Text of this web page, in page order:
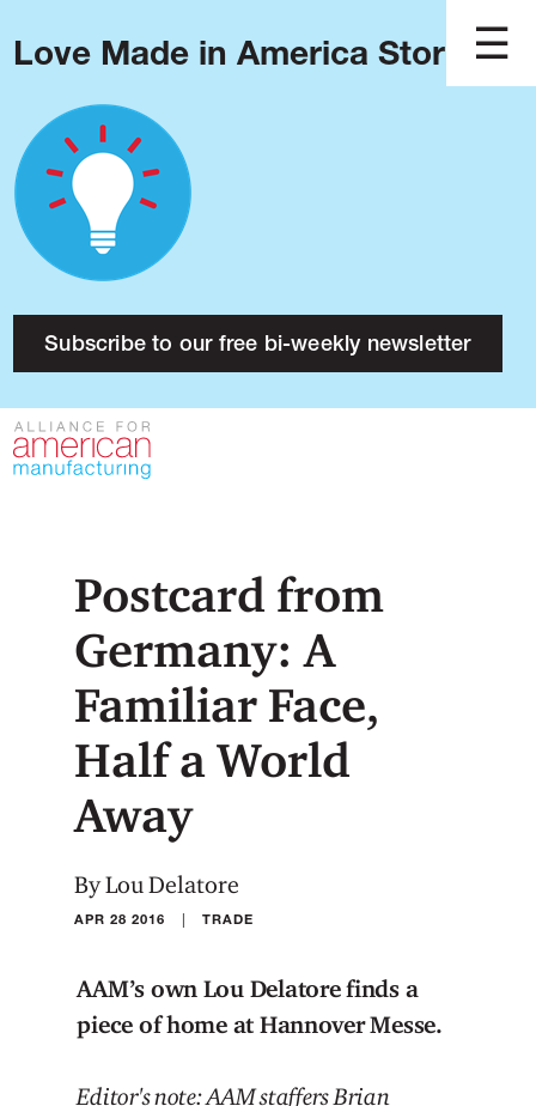
Love Made in America Stories?
Subscribe to our free bi-weekly newsletter
About
Research
Press
Contact
Blog
Podcast
Issues
Made in America
Postcard from
Germany: A
Familiar Face,
Half a World
Away
By Lou Delatore
APR 28 2016 | TRADE
AAM’s own Lou Delatore finds a
piece of home at Hannover Messe.
Editor's note: AAM staffers Brian